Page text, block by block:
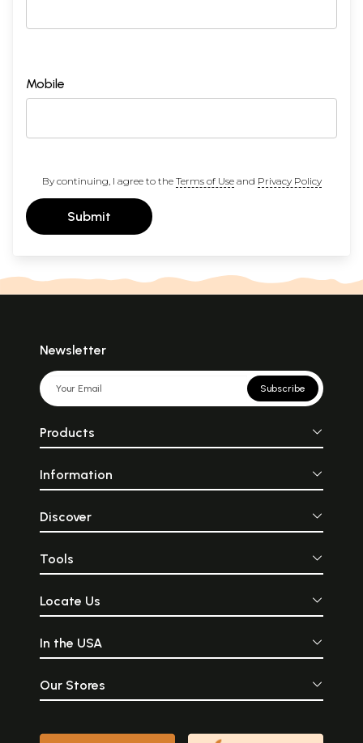
Mobile
By continuing, I agree to the Terms of Useand Privacy Policy
Submit
Newsletter
Subscribe
Products
Information
Discover
Tools
Locate Us
In the USA
Our Stores